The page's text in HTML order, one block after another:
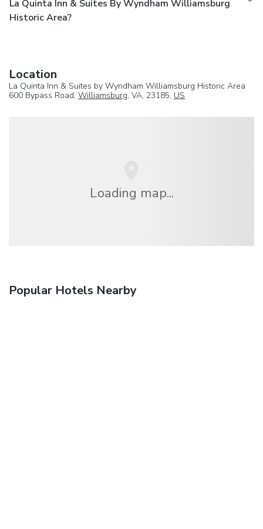
La Quinta Inn & Suites By Wyndham Williamsburg
Historic Area?
Location
La Quinta Inn & Suites by Wyndham Williamsburg Historic Area
600 Bypass Road, Williamsburg, VA, 23185, US
Loading map...
Popular Hotels Nearby